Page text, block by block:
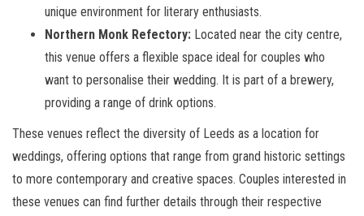
unique environment for literary enthusiasts.
Northern Monk Refectory: Located near the city centre,
this venue offers a flexible space ideal for couples who
want to personalise their wedding. It is part of a brewery,
providing a range of drink options.
These venues reflect the diversity of Leeds as a location for
weddings, offering options that range from grand historic settings
to more contemporary and creative spaces. Couples interested in
these venues can find further details through their respective